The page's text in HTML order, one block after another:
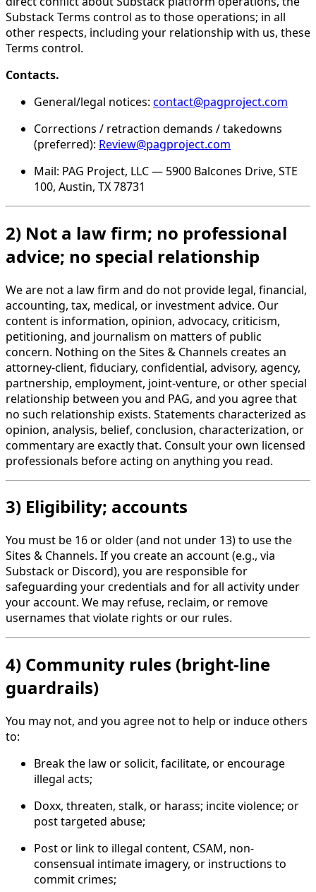
Substack Terms control as to those operations; in all
other respects, including your relationship with us, these
Terms control.
Contacts.
General/legal notices: contact@pagproject.com
Corrections / retraction demands / takedowns
(preferred): Review@pagproject.com
Mail: PAG Project, LLC — 5900 Balcones Drive, STE
100, Austin, TX 78731
2) Not a law firm; no professional
advice; no special relationship
We are not a law firm and do not provide legal, financial,
accounting, tax, medical, or investment advice. Our
content is information, opinion, advocacy, criticism,
petitioning, and journalism on matters of public
concern. Nothing on the Sites & Channels creates an
attorney-client, fiduciary, confidential, advisory, agency,
partnership, employment, joint-venture, or other special
relationship between you and PAG, and you agree that
no such relationship exists. Statements characterized as
opinion, analysis, belief, conclusion, characterization, or
commentary are exactly that. Consult your own licensed
professionals before acting on anything you read.
3) Eligibility; accounts
You must be 16 or older (and not under 13) to use the
Sites & Channels. If you create an account (e.g., via
Substack or Discord), you are responsible for
safeguarding your credentials and for all activity under
your account. We may refuse, reclaim, or remove
usernames that violate rights or our rules.
4) Community rules (bright-line
guardrails)
You may not, and you agree not to help or induce others
to:
Break the law or solicit, facilitate, or encourage
illegal acts;
Doxx, threaten, stalk, or harass; incite violence; or
post targeted abuse;
Post or link to illegal content, CSAM, non-
consensual intimate imagery, or instructions to
commit crimes;